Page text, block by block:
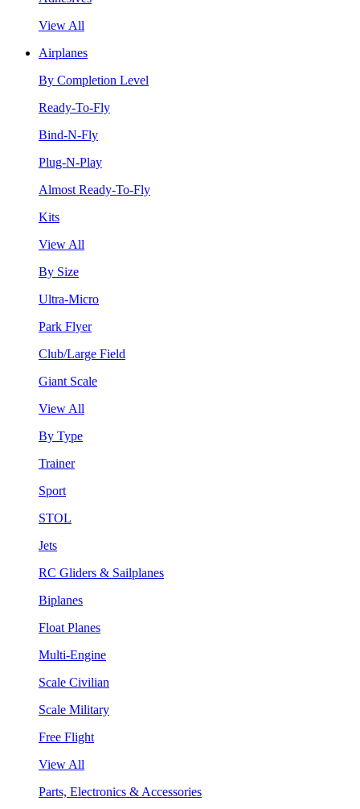
View All
Airplanes
By Completion Level
Ready-To-Fly
Bind-N-Fly
Plug-N-Play
Almost Ready-To-Fly
Kits
View All
By Size
Ultra-Micro
Park Flyer
Club/Large Field
Giant Scale
View All
By Type
Trainer
Sport
STOL
Jets
RC Gliders & Sailplanes
Biplanes
Float Planes
Multi-Engine
Scale Civilian
Scale Military
Free Flight
View All
Parts, Electronics & Accessories